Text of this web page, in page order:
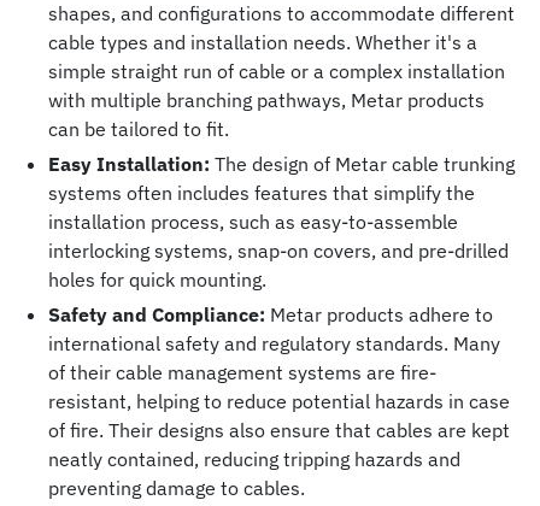
shapes, and configurations to accommodate different
cable types and installation needs. Whether it's a
simple straight run of cable or a complex installation
with multiple branching pathways, Metar products
can be tailored to fit.
Easy Installation: The design of Metar cable trunking
systems often includes features that simplify the
installation process, such as easy-to-assemble
interlocking systems, snap-on covers, and pre-drilled
holes for quick mounting.
Safety and Compliance: Metar products adhere to
international safety and regulatory standards. Many
of their cable management systems are fire-
resistant, helping to reduce potential hazards in case
of fire. Their designs also ensure that cables are kept
neatly contained, reducing tripping hazards and
preventing damage to cables.